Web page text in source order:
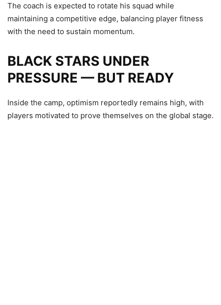
The coach is expected to rotate his squad while
maintaining a competitive edge, balancing player fitness
with the need to sustain momentum.
BLACK STARS UNDER
PRESSURE — BUT READY
Inside the camp, optimism reportedly remains high, with
players motivated to prove themselves on the global stage.